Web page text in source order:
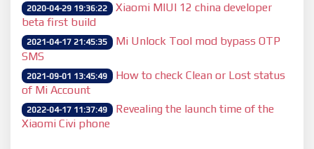
2020-04-29 19:36:22
Xiaomi MIUI 12 china developer
beta first build
2021-04-17 21:45:35
Mi Unlock Tool mod bypass OTP
SMS
2021-09-01 13:45:49
How to check Clean or Lost status
of Mi Account
2022-04-17 11:37:49
Revealing the launch time of the
Xiaomi Civi phone